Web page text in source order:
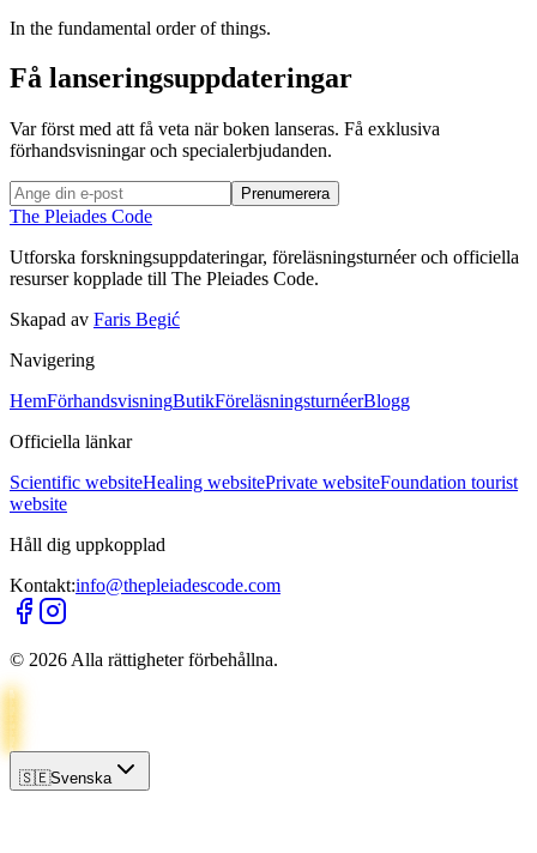
In the fundamental order of things.
Få lanseringsuppdateringar
Var först med att få veta när boken lanseras. Få exklusiva
förhandsvisningar och specialerbjudanden.
Prenumerera
The Pleiades Code
Utforska forskningsuppdateringar, föreläsningsturnéer och officiella
resurser kopplade till The Pleiades Code.
Skapad av Faris Begić
Navigering
HemFörhandsvisningButikFöreläsningsturnéerBlogg
Officiella länkar
Scientific websiteHealing websitePrivate websiteFoundation tourist
website
Håll dig uppkopplad
Kontakt:info@thepleiadescode.com
© 2026 Alla rättigheter förbehållna.
🇸🇪Svenska